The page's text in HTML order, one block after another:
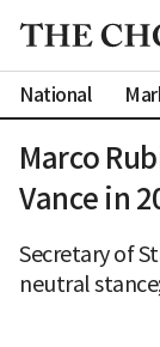
National
Marco
Vance in
Secretary of
neutral